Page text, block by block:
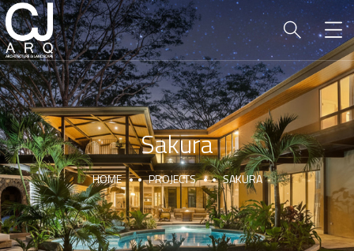
Sakura
HOME PROJECTS SAKURA